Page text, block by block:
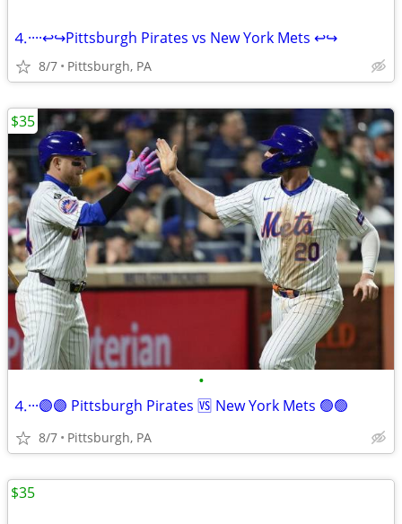
⒋····↩↪Pittsburgh Pirates vs New York Mets ↩↪
8/7 Pittsburgh, PA
•
⒋···🟣🟣 Pittsburgh Pirates 🆚 New York Mets 🟢🟢
8/7 Pittsburgh, PA
$35
$35